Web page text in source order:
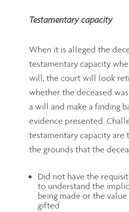
Testamentary capacity
When it is alleged the
testamentary capacity
will, the court will look
whether the deceased
a will and make a finding
evidence presented.
testamentary capacity are
the grounds that the
Did not have the
to understand the
being made or the
gifted